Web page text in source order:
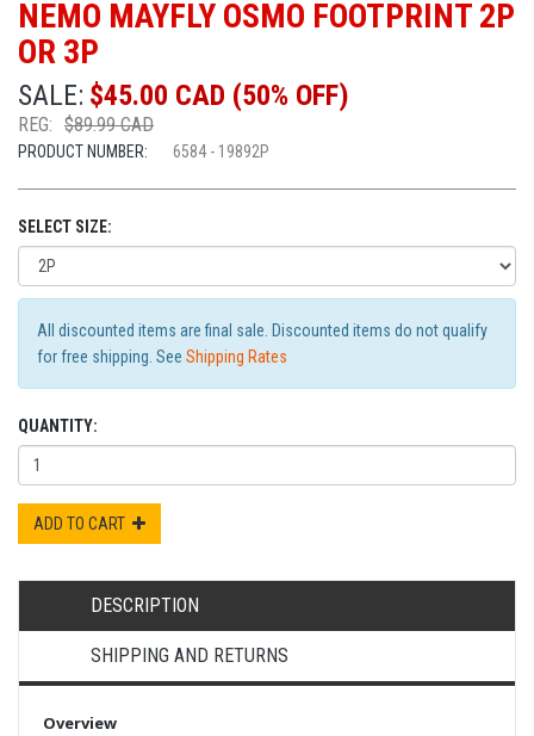
NEMO MAYFLY OSMO FOOTPRINT 2P
OR 3P
SALE: $45.00 CAD (50% OFF)
REG: $89.99 CAD
PRODUCT NUMBER: 6584 - 19892P
SELECT SIZE:
All discounted items are final sale. Discounted items do not qualify
for free shipping. See Shipping Rates
QUANTITY:
ADD TO CART
DESCRIPTION
SHIPPING AND RETURNS
Overview